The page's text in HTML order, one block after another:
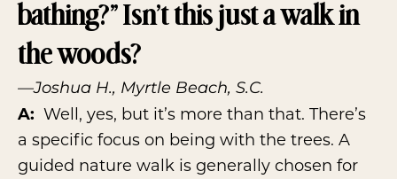
bathing?” Isn’t this just a walk in
the woods?
—Joshua H., Myrtle Beach, S.C.
A: Well, yes, but it’s more than that. There’s
a specific focus on being with the trees. A
guided nature walk is generally chosen for